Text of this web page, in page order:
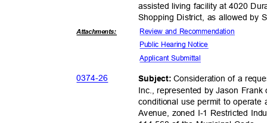
assisted living facility at 4020
Shopping District, as allowed by
Attachments:
Review and Recommendation
Public Hearing Notice
Applicant Submittal
0374-26 Subject:Consideration of a
Inc., represented by Jason
conditional use permit to
Avenue, zoned I-1 Restricted